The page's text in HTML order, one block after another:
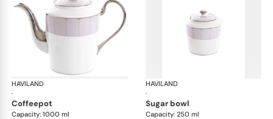
HAVILAND
·
Illusion Lavande
coffeepot
Capacity: 1000 ml
HAVILAND
·
sugar bowl
Capacity: 250 ml